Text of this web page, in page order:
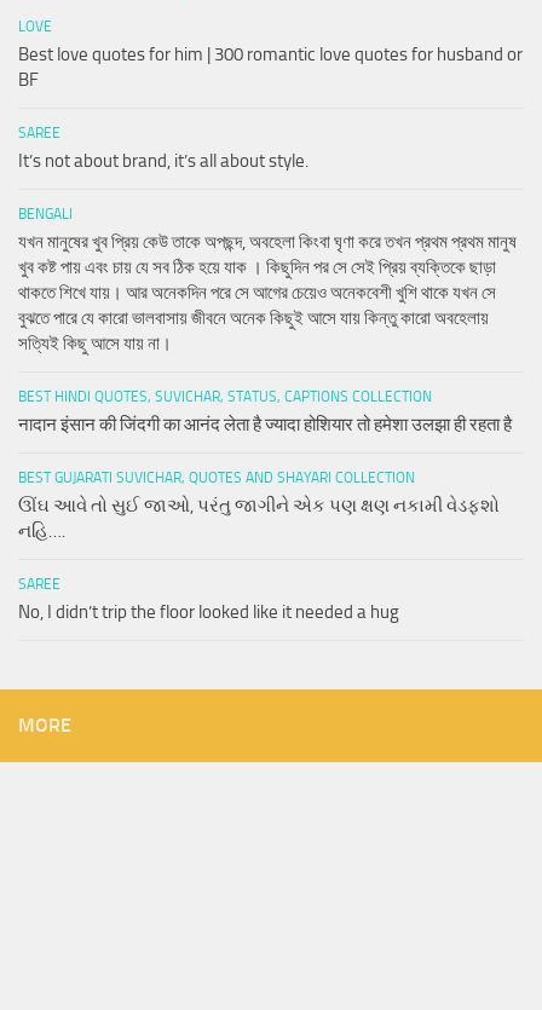
LOVE
Best love quotes for him | 300 romantic love quotes for husband or
BF
SAREE
It’s not about brand, it’s all about style.
BENGALI
যখন মানুষের খুব প্রিয় কেউ তাকে অপছন্দ, অবহেলা কিংবা ঘৃণা করে তখন প্রথম প্রথম মানুষ
খুব কষ্ট পায় এবং চায় যে সব ঠিক হয়ে যাক । কিছুদিন পর সে সেই প্রিয় ব্যক্তিকে ছাড়া
থাকতে শিখে যায়। আর অনেকদিন পরে সে আগের চেয়েও অনেকবেশী খুশি থাকে যখন সে
বুঝতে পারে যে কারো ভালবাসায় জীবনে অনেক কিছুই আসে যায় কিন্তু কারো অবহেলায়
সত্যিই কিছু আসে যায় না।
BEST HINDI QUOTES, SUVICHAR, STATUS, CAPTIONS COLLECTION
नादान इंसान की जिंदगी का आनंद लेता है ज्यादा होशियार तो हमेशा उलझा ही रहता है
BEST GUJARATI SUVICHAR, QUOTES AND SHAYARI COLLECTION
ઊંઘ આવે તો સુઈ જાઓ, પરંતુ જાગીને એક પણ ક્ષણ નકામી વેડફશો
નહિ….
SAREE
No, I didn’t trip the floor looked like it needed a hug
MORE